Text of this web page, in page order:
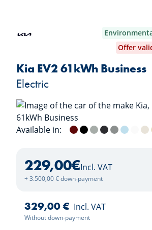
Offer
Kia EV2 61kWh Business
Electric
Available in: Magma Red Metallic
Black Pearl
Morning Haze
Dark Penta
Wolf Grey
Frost
229,00€Incl. VAT
+ 3.500,00 € down-payment
329,00 € Incl. VAT
Without down-payment